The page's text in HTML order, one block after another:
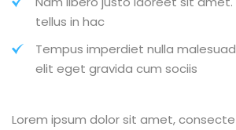
tellus in hac
Tempus imperdiet nulla
elit eget gravida cum sociis
Lorem ipsum dolor sit amet,